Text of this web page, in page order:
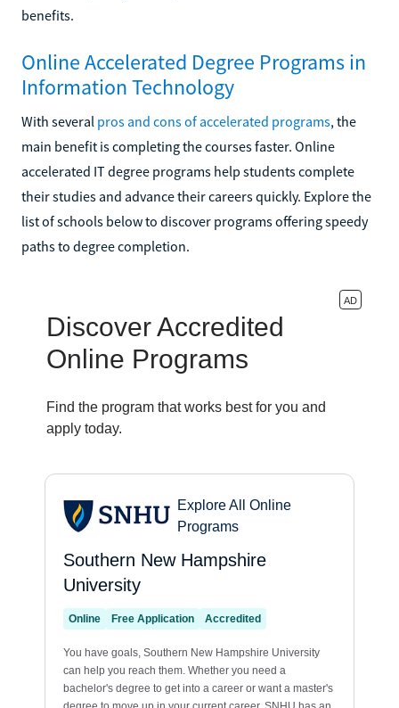
benefits.
Online Accelerated Degree Programs in
Information Technology
With several pros and cons of accelerated programs, the
main benefit is completing the courses faster. Online
accelerated IT degree programs help students complete
their studies and advance their careers quickly. Explore the
list of schools below to discover programs offering speedy
paths to degree completion.